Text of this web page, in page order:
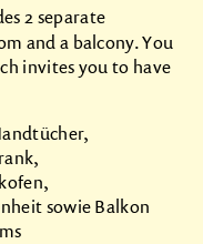
2 separate
and a balcony. You
invites you to have
sowie Balkon